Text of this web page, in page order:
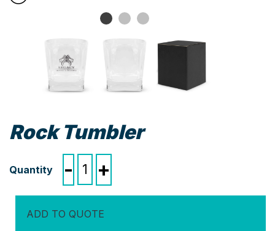
Rock Tumbler
-
Tumbler
+
ADD TO QUOTE